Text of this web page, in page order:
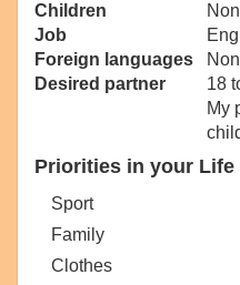
Children
Job
Foreign languages
Desired partner
18
My
Priorities in your Life
Sport
Family
Clothes